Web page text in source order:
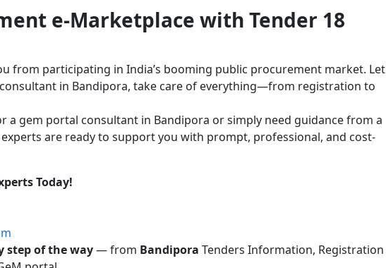
e-Marketplace with Tender 18
from participating in India’s booming public procurement market. Let
in Bandipora, take care of everything—from registration to
a gem portal consultant in Bandipora or simply need guidance from a
are ready to support you with prompt, professional, and cost-
Today!
step of the way— from Bandipora Tenders Information, Registration